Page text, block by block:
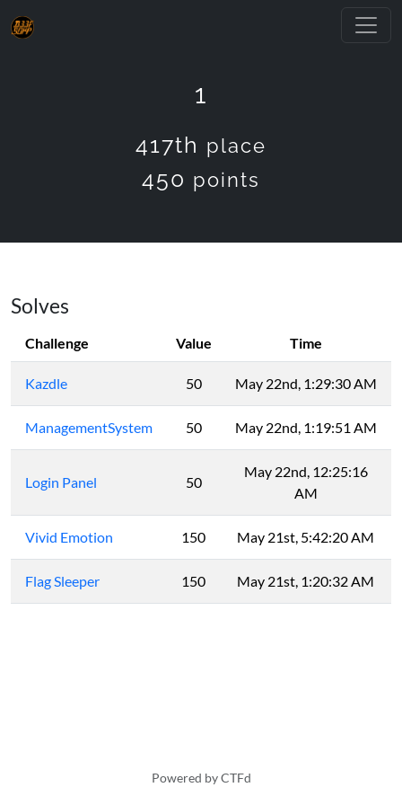
1
417th place
450 points
Solves
Challenge Value Time
Kazdle 50 May 22nd, 1:29:30 AM
ManagementSystem 50 May 22nd, 1:19:51 AM
Login Panel 50
May 22nd, 12:25:16
AM
Vivid Emotion 150 May 21st, 5:42:20 AM
Flag Sleeper 150 May 21st, 1:20:32 AM
Powered by CTFd